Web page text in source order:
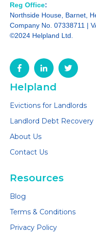
Reg Office:
Northside House, Barnet,
Company No. 07338711 |
©2024 Helpland Ltd.
Helpland
Evictions for Landlords
Landlord Debt Recovery
About Us
Contact Us
Resources
Blog
Terms & Conditions
Privacy Policy